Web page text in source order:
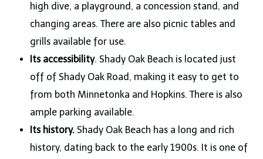
high dive, a playground, a concession stand, and
changing areas. There are also picnic tables and
grills available for use.
Its accessibility. Shady Oak Beach is located just
off of Shady Oak Road, making it easy to get to
from both Minnetonka and Hopkins. There is also
ample parking available.
Its history.Shady Oak Beach has a long and rich
history, dating back to the early 1900s. It is one of